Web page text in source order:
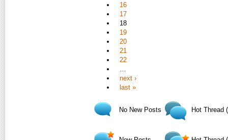
16
17
18
19
20
21
22
…
next ›
last »
No New Posts Hot Thread